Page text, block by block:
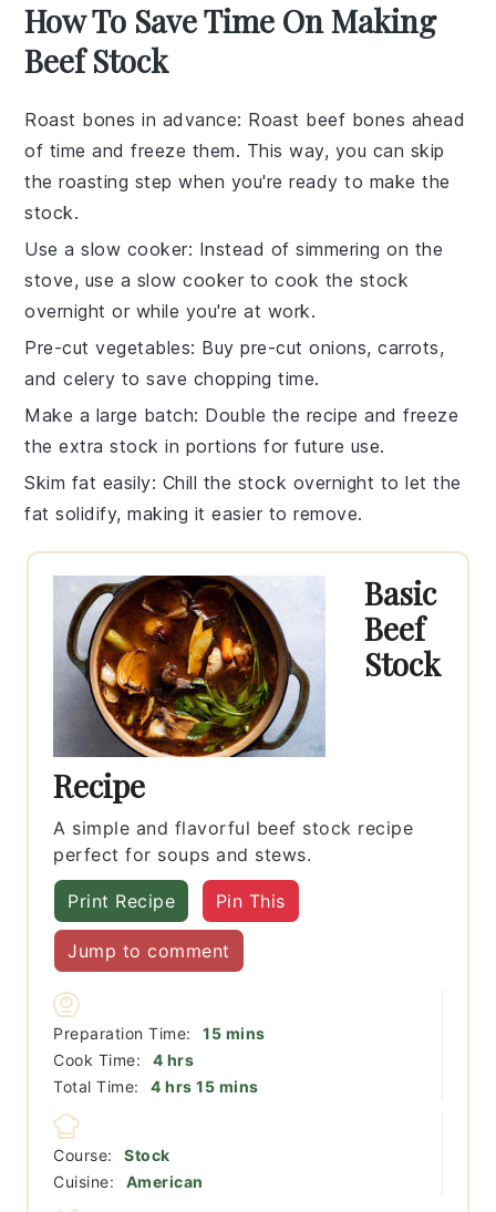
How To Save Time On Making
Beef Stock
Roast bones in advance: Roast beef bones ahead
of time and freeze them. This way, you can skip
the roasting step when you're ready to make the
stock.
Use a slow cooker: Instead of simmering on the
stove, use a slow cooker to cook the stock
overnight or while you're at work.
Pre-cut vegetables: Buy pre-cutonions,carrots,
andcelery to save chopping time.
Make a large batch: Double the recipe and freeze
the extrastock in portions for future use.
Skim fat easily: Chill the stock overnight to let the
fat solidify, making it easier to remove.
Basic
Beef
Stock
Recipe
A simple and flavorful beef stock recipe
perfect for soups and stews.
Print Recipe Pin This
Jump to comment
Preparation Time: 15minutes
mins
Cook Time:
4hours
hrs
Total Time:
4hours
hrs 15minutes
mins
Course:
Stock
Cuisine:
American